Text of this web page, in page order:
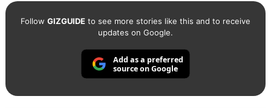
Follow GIZGUIDEto see more stories like this and to receive
updates on Google.
Add as a preferred
source on Google